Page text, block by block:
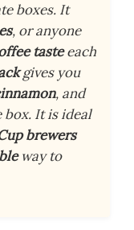
boxes. It
, or anyone
tasteeach
gives you
, and
It is ideal
brewers
way to